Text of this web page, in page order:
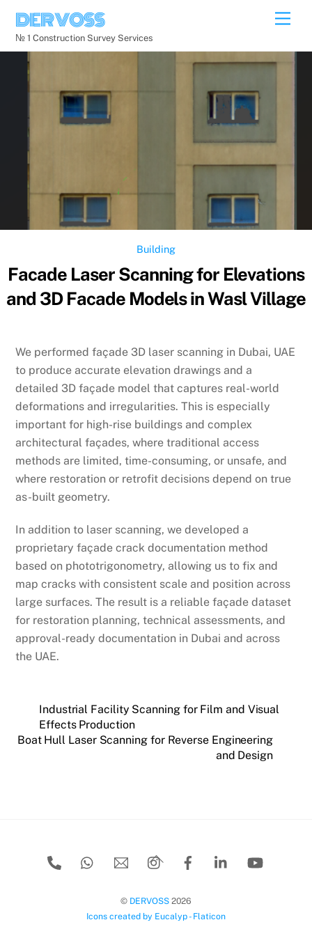
content
DERVOSS
№ 1 Construction Survey Services
Building
Facade Laser Scanning for Elevations
and 3D Facade Models in Wasl Village
We performed façade 3D laser scanning in Dubai, UAE
to produce accurate elevation drawings and a
detailed 3D façade model that captures real-world
deformations and irregularities. This is especially
important for high-rise buildings and complex
architectural façades, where traditional access
methods are limited, time-consuming, or unsafe, and
where restoration or retrofit decisions depend on true
as-built geometry.
In addition to laser scanning, we developed a
proprietary façade crack documentation method
based on phototrigonometry, allowing us to fix and
map cracks with consistent scale and position across
large surfaces. The result is a reliable façade dataset
for restoration planning, technical assessments, and
approval-ready documentation in Dubai and across
the UAE.
Industrial Facility Scanning for Film and Visual
Effects Production
Boat Hull Laser Scanning for Reverse Engineering
and Design
Back
© DERVOSS 2026
Icons created by Eucalyp - Flaticon